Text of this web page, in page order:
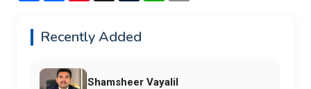
Recently Added
Shamsheer Vayalil